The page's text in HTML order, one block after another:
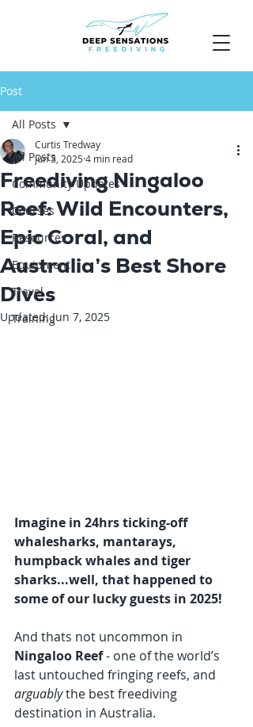
Post
All Posts
Community Updates
Courses
Resources
Equipment
Travel
Training
All Posts
Freediving Ningaloo
Reef: Wild Encounters,
Epic Coral, and
Australia’s Best Shore
Dives
Curtis Tredway
Jun 3, 20254 min read
Updated:Jun 7, 2025
Imagine in 24hrs ticking-off
whalesharks, mantarays,
humpback whales and tiger
sharks...well, that happened to
some of our lucky guests in 2025!
And thats not uncommon in
Ningaloo Reef - one of the world’s
last untouched fringing reefs, and
arguably the best freediving
destination in Australia.